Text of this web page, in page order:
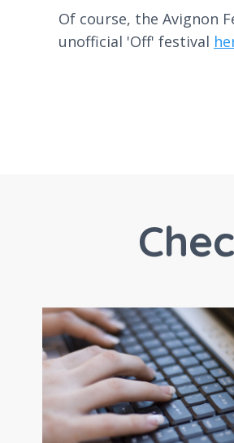
Of course, the Avignon
unofficial 'Off' festival